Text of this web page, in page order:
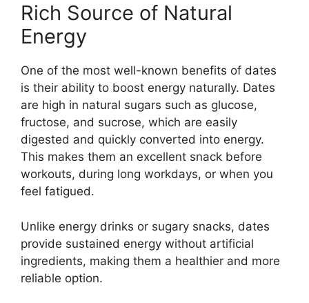
Rich Source of Natural
Energy
One of the most well-known benefits of dates
is their ability to boost energy naturally. Dates
are high in natural sugars such as glucose,
fructose, and sucrose, which are easily
digested and quickly converted into energy.
This makes them an excellent snack before
workouts, during long workdays, or when you
feel fatigued.
Unlike energy drinks or sugary snacks, dates
provide sustained energy without artificial
ingredients, making them a healthier and more
reliable option.